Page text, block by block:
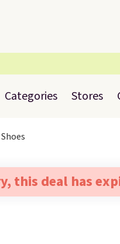
Categories Stores
this deal has